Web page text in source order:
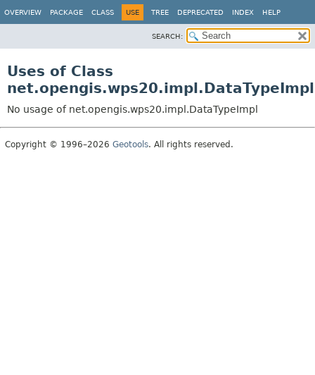
OVERVIEW PACKAGE CLASS USE TREE DEPRECATED INDEX HELP
SEARCH:
Uses of Class
net.opengis.wps20.impl.DataTypeImpl
No usage of net.opengis.wps20.impl.DataTypeImpl
Copyright © 1996–2026 Geotools. All rights reserved.